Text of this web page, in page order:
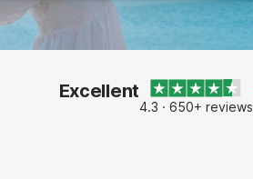
Excellent
4.3 · 650+ reviews